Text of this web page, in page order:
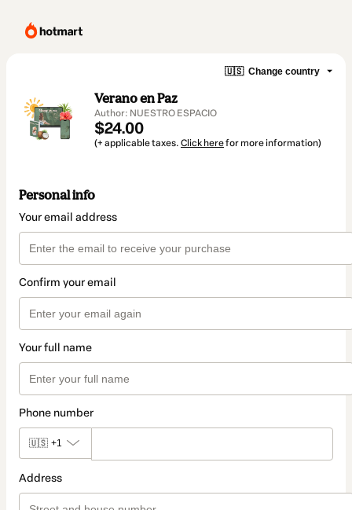
🇺🇸 Change country
Verano en Paz
Author: NUESTRO ESPACIO
$24.00
(+ applicable taxes. Click herefor more information)
Personal info
Your email address
Confirm your email
Your full name
Phone number
🇺🇸 +1
Address